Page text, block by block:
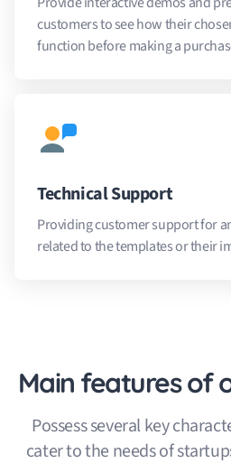
customers to see how their
function before making a
Technical Support
Providing customer support for
related to the templates or their
Main features of
Possess several key
cater to the needs of